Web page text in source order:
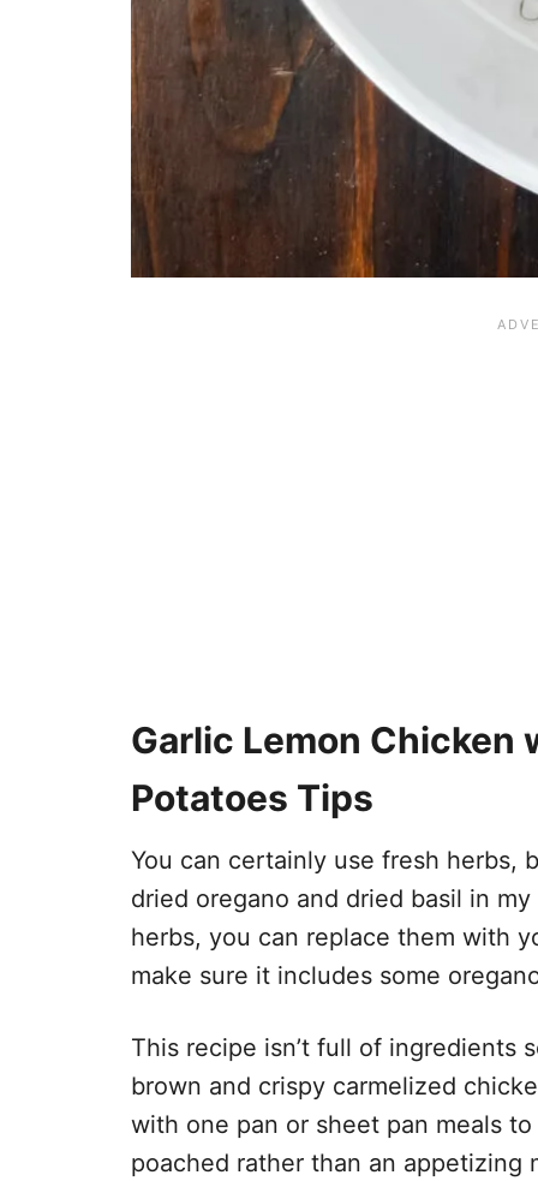
Garlic Lemon Chicken
Potatoes Tips
​You can certainly use fresh herbs,
dried oregano and dried basil in
herbs, you can replace them with
make sure it includes some
This recipe isn’t full of ingredients
brown and crispy carmelized
with one pan or sheet pan meals
poached rather than an appetizing